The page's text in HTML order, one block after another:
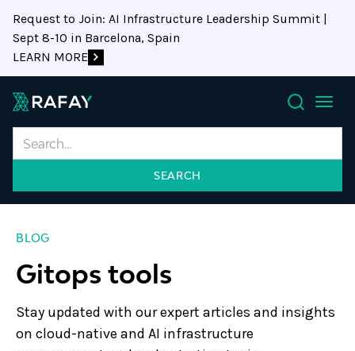
Request to Join: AI Infrastructure Leadership Summit |
Sept 8-10 in Barcelona, Spain
LEARN MORE
Search
BLOG
Gitops tools
Stay updated with our expert articles and insights
on cloud-native and AI infrastructure